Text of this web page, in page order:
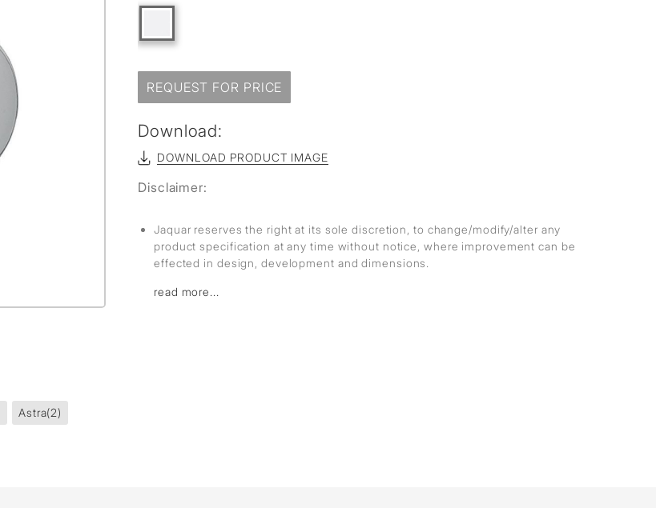
REQUEST FOR PRICE
Download:
DOWNLOAD PRODUCT IMAGE
Disclaimer:
Jaquar reserves the right at its sole discretion, to change/modify/alter any
product specification at any time without notice, where improvement can be
effected in design, development and dimensions.
read more...
Astra(2)